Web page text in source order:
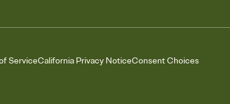
ServiceCalifornia Privacy NoticeConsent Choices